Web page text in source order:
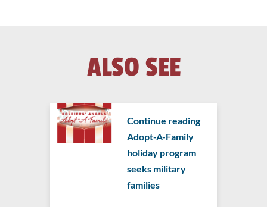
ALSO SEE
Continue reading
Adopt-A-Family
holiday program
seeks military
families